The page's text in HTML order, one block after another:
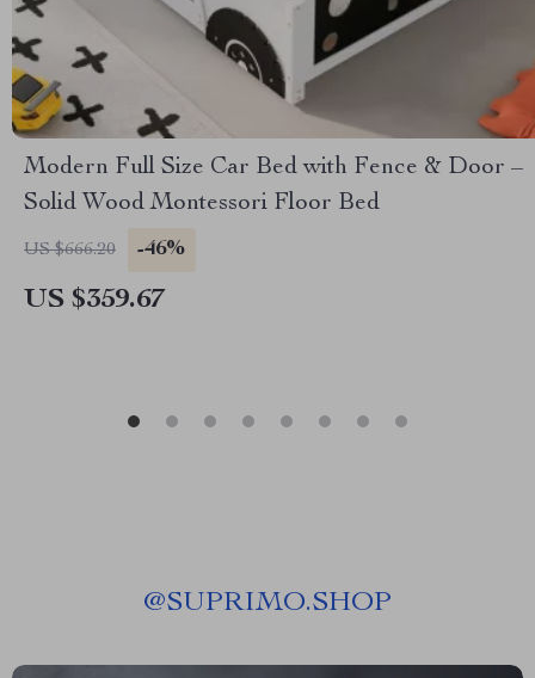
Modern Full Size Car Bed with Fence & Door –
Solid Wood Montessori Floor Bed
US $666.20 -46%
US $359.67
@SUPRIMO.SHOP